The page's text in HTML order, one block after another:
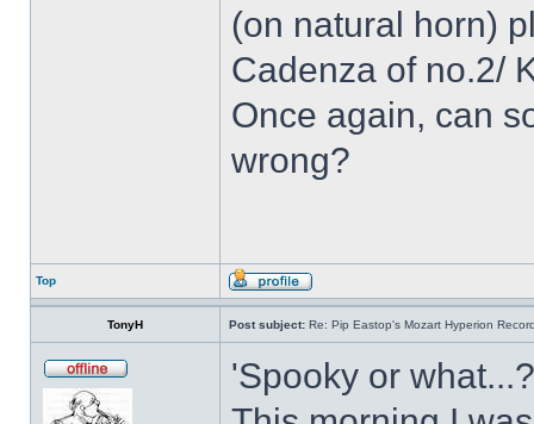
(on natural horn)
Cadenza of no.2/
Once again, can
wrong?
Top
TonyH Post subject: Re: Pip Eastop's Mozart Hyperion
'Spooky or